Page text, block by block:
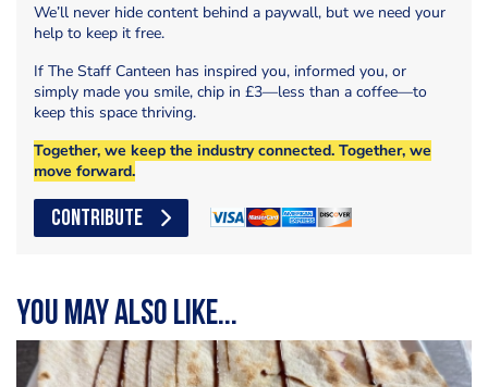
We’ll never hide content behind a paywall, but we need your
help to keep it free.
If The Staff Canteen has inspired you, informed you, or
simply made you smile, chip in £3—less than a coffee—to
keep this space thriving.
Together, we keep the industry connected. Together, we
move forward.
CONTRIBUTE
You may also like...